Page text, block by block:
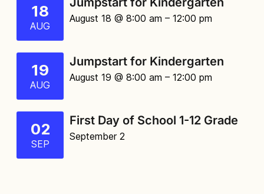
18
AUG
August 18 @ 8:00 am – 12:00 pm
19
AUG
Jumpstart for Kindergarten
August 19 @ 8:00 am – 12:00 pm
02
SEP
First Day of School 1-12 Grade
September 2